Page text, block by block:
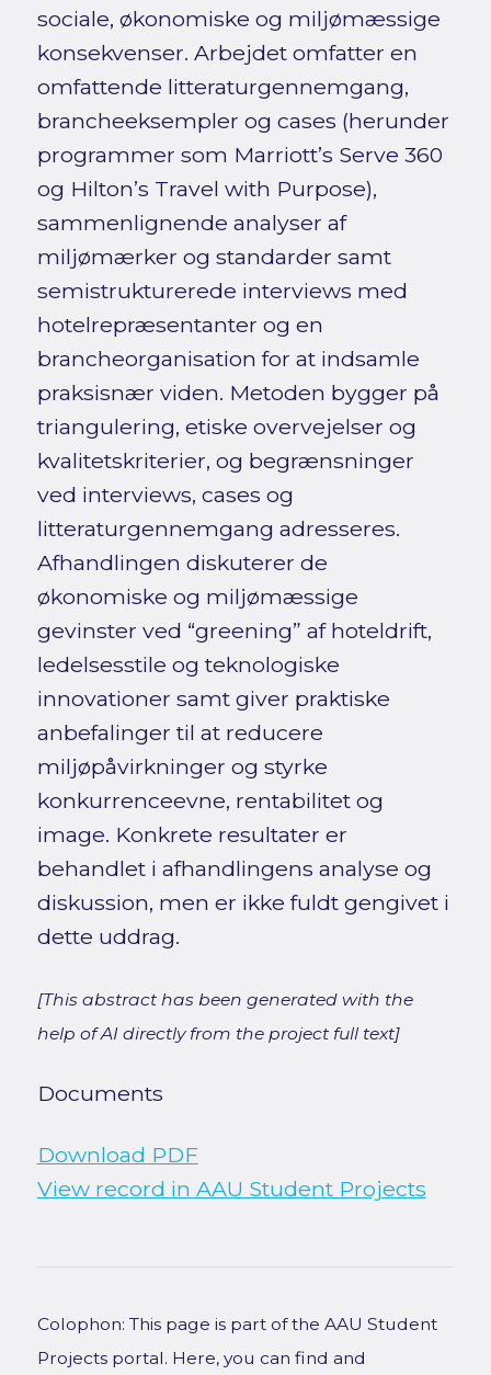
sociale, økonomiske og miljømæssige
konsekvenser. Arbejdet omfatter en
omfattende litteraturgennemgang,
brancheeksempler og cases (herunder
programmer som Marriott’s Serve 360
og Hilton’s Travel with Purpose),
sammenlignende analyser af
miljømærker og standarder samt
semistrukturerede interviews med
hotelrepræsentanter og en
brancheorganisation for at indsamle
praksisnær viden. Metoden bygger på
triangulering, etiske overvejelser og
kvalitetskriterier, og begrænsninger
ved interviews, cases og
litteraturgennemgang adresseres.
Afhandlingen diskuterer de
økonomiske og miljømæssige
gevinster ved “greening” af hoteldrift,
ledelsesstile og teknologiske
innovationer samt giver praktiske
anbefalinger til at reducere
miljøpåvirkninger og styrke
konkurrenceevne, rentabilitet og
image. Konkrete resultater er
behandlet i afhandlingens analyse og
diskussion, men er ikke fuldt gengivet i
dette uddrag.
[This abstract has been generated with the
help of AI directly from the project full text]
Documents
Download PDF
View record in AAU Student Projects
Colophon: This page is part of the AAU Student
Projects portal. Here, you can find and